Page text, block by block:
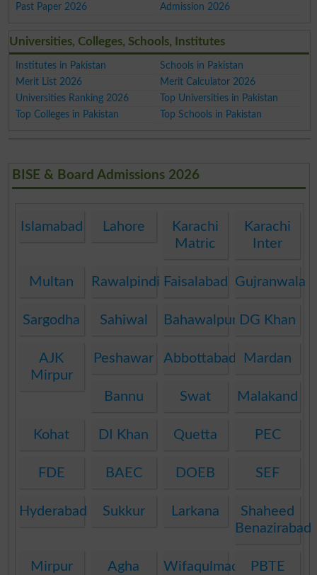
Past Paper 2026
Admission 2026
Universities, Colleges, Schools, Institutes
Institutes in Pakistan
Schools in Pakistan
Merit List 2026
Merit Calculator 2026
Universities Ranking 2026
Top Universities in Pakistan
Top Colleges in Pakistan
Top Schools in Pakistan
BISE & Board Admissions 2026
Islamabad Lahore
Karachi
Matric
Karachi
Inter
Multan Rawalpindi Faisalabad Gujranwala
Sargodha Sahiwal Bahawalpur DG Khan
AJK
Mirpur
Peshawar Abbottabad Mardan
Bannu Swat Malakand
Kohat DI Khan Quetta PEC
FDE BAEC DOEB SEF
Hyderabad Sukkur Larkana
Shaheed
Benazirabad
Mirpur
Agha
WifaqulmadarisPBTE